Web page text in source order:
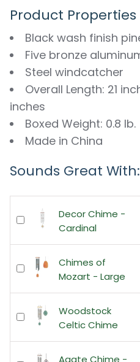
Product Properties
Black wash finish
Five bronze
Steel windcatcher
Overall Length: 21
inches
Boxed Weight: 0.8 lb.
Made in China
Sounds Great With:
Decor Chime -
Cardinal
Chimes of
Mozart - Large
Woodstock
Celtic Chime
Agate Chime -